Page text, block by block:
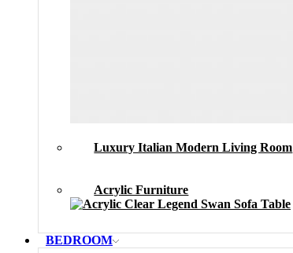
Luxury Italian Modern Living Room
Acrylic Furniture
BEDROOM